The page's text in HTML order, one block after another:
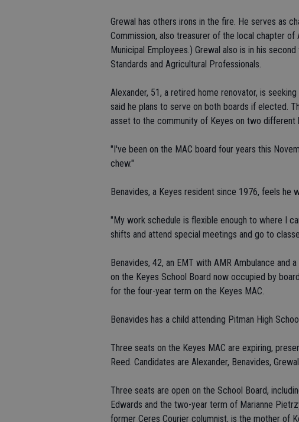
Grewal has others irons in the fire. He serves as
Commission, also treasurer of the local chapter
Municipal Employees.) Grewal also is in his
Standards and Agricultural Professionals.
Alexander, 51, a retired home renovator, is
said he plans to serve on both boards if elected.
asset to the community of Keyes on two different
"I've been on the MAC board four years this
chew."
Benavides, a Keyes resident since 1976, feels
"My work schedule is flexible enough to where I
shifts and attend special meetings and go to
Benavides, 42, an EMT with AMR Ambulance
on the Keyes School Board now occupied by
for the four-year term on the Keyes MAC.
Benavides has a child attending Pitman High
Three seats on the Keyes MAC are expiring,
Reed. Candidates are Alexander, Benavides,
Three seats are open on the School Board,
Edwards and the two-year term of Marianne
former Ceres Courier columnist, is the mother of